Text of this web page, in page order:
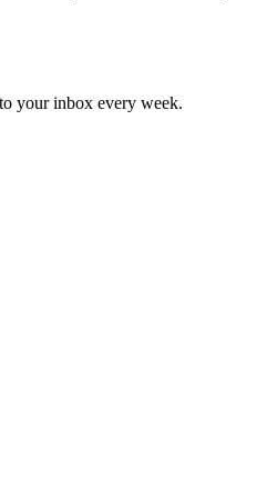
your inbox every week.